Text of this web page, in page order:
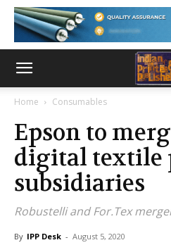
Home Consumables
Epson to
digital
subsidiaries
Robustelli and For.Tex
By IPP Desk - August 5, 2020